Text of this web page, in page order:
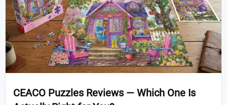
CEACO Puzzles Reviews — Which One Is